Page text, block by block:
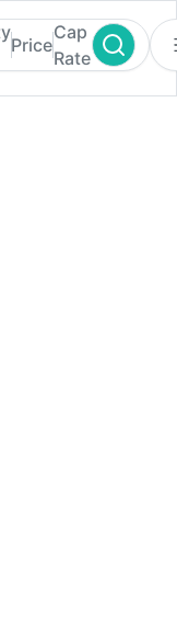
in Iowa
Price
Cap
Rate